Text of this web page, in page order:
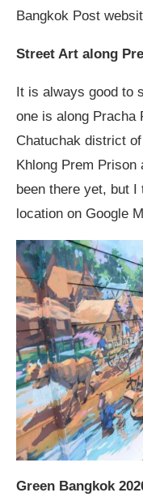
Bangkok Post
Street Art along
It is always good to
one is along Pracha
Chatuchak district
Khlong Prem Prison
been there yet, but I
location on Google
Green Bangkok